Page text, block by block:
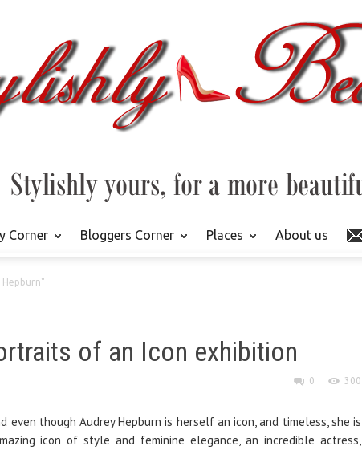
Corner Bloggers Corner Places About us
of an Icon exhibition
0 300
even though Audrey Hepburn is herself an icon, and timeless, she is
icon of style and feminine elegance, an incredible actress,